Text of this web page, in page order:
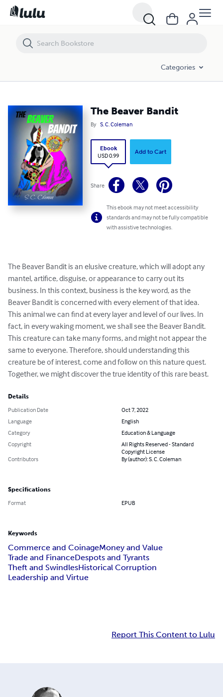
Categories
The Beaver Bandit
By S. C. Coleman
Ebook
USD 0.99
Add to Cart
Share
This ebook may not meet accessibility
standards and may not be fully compatible
with assistive technologies.
The Beaver Bandit is an elusive creature, which will adopt any
mantel, artifice, disguise, or appearance to carry out its
business. In this context, business is the key word, as the
Beaver Bandit is concerned with every element of that idea.
This animal we can find at every layer and level of our lives. In
fact, in every waking moment, we shall see the Beaver Bandit.
This creature can take many forms, and might not appear the
same to everyone. Therefore, should understanding this
creature be of interest, come and follow on this nature quest.
Together, we might discover the true identity of this rare beast.
Details
Publication Date
Oct 7, 2022
Language
English
Category
Education & Language
Copyright
All Rights Reserved - Standard
Copyright License
Contributors
By (author): S. C. Coleman
Specifications
Format EPUB
Keywords
Commerce and CoinageMoney and Value
Trade and FinanceDespots and Tyrants
Theft and SwindlesHistorical Corruption
Leadership and Virtue
Report This Content to Lulu
The Beaver Bandit